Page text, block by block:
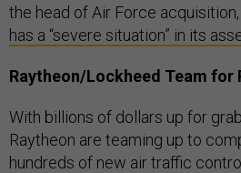
the head of Air Force
has a “severe situation” in its
Raytheon/Lockheed Team for
With billions of dollars up for
Raytheon are teaming up to
hundreds of new air traffic